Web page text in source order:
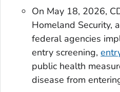
On May 18, 2026,
Homeland Security,
federal agencies
entry screening,
public health
disease from